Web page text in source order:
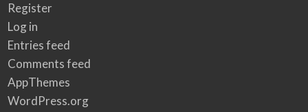
Register
Log in
Entries feed
Comments feed
AppThemes
WordPress.org